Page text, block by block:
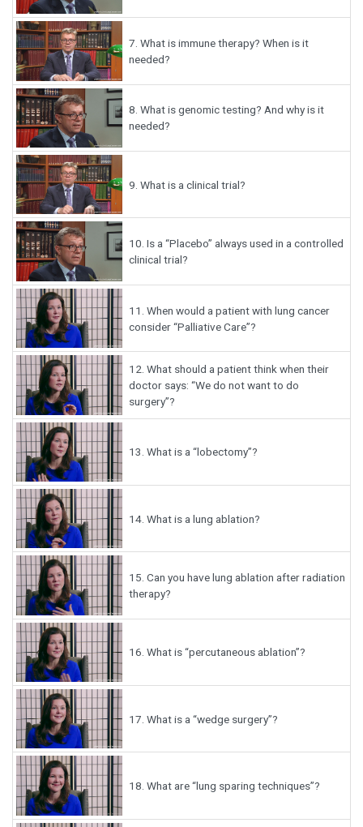
7. What is immune therapy? When is it
needed?
8. What is genomic testing? And why is it
needed?
9. What is a clinical trial?
10. Is a “Placebo” always used in a controlled
clinical trial?
11. When would a patient with lung cancer
consider “Palliative Care”?
12. What should a patient think when their
doctor says: “We do not want to do
surgery”?
13. What is a “lobectomy”?
14. What is a lung ablation?
15. Can you have lung ablation after radiation
therapy?
16. What is “percutaneous ablation”?
17. What is a “wedge surgery”?
18. What are “lung sparing techniques”?